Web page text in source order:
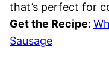
that’s perfect for
Get the Recipe:
Sausage